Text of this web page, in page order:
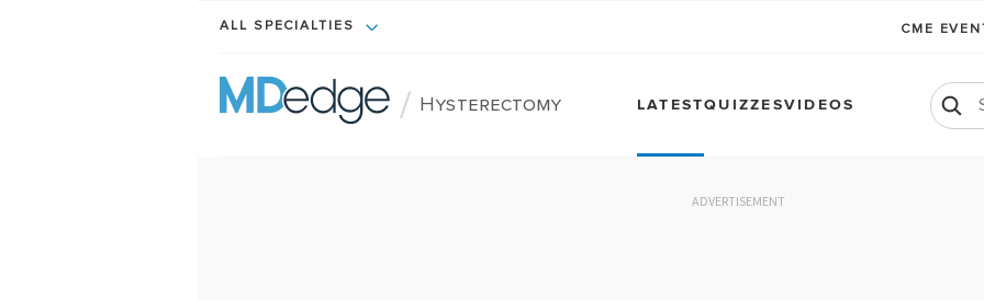
ALL SPECIALTIES CME
/ Hysterectomy LATESTQUIZZESVIDEOS
ADVERTISEMENT